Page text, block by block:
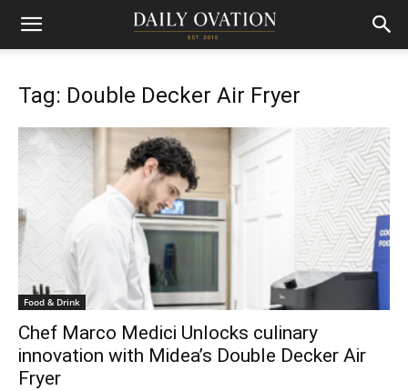
Tag: Double Decker Air Fryer
Food & Drink
Chef Marco Medici Unlocks culinary
innovation with Midea’s Double Decker Air
Fryer